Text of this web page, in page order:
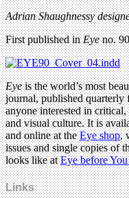
Adrian Shaughnessy
First published inEyeno.
Eyeis the world’s most
journal, published quarterly
anyone interested in
and visual culture. It is
and online at theEye shop,
issues and single copies of
looks like atEye before
Links